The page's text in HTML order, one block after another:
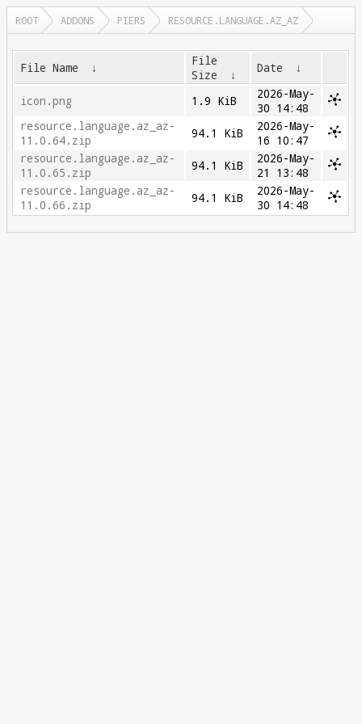
ROOT ADDONS PIERS RESOURCE.LANGUAGE.AZ_AZ
File Name ↓
File
Size
↓ Date ↓
icon.png 1.9 KiB
2026-May-
30 14:48
resource.language.az_az-
11.0.64.zip
94.1 KiB
2026-May-
16 10:47
resource.language.az_az-
11.0.65.zip
94.1 KiB
2026-May-
21 13:48
resource.language.az_az-
11.0.66.zip
94.1 KiB
2026-May-
30 14:48